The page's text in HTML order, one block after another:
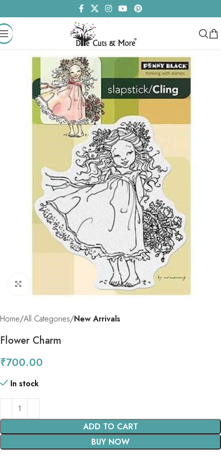
Home All Categories New Arrivals
Flower Charm
₹700.00
In stock
ADD TO CART
BUY NOW